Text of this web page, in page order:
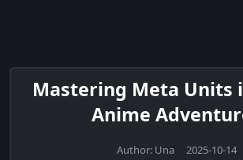
Mastering Meta Units
Anime
Author: Una 2025-10-14